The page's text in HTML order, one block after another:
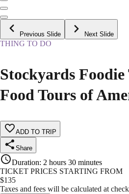
Previous Slide Next Slide
THING TO DO
Stockyards
Food Tours of
ADD TO TRIP
Share
Duration: 2 hours 30 minutes
TICKET PRICES STARTING FROM
$135
Taxes and fees will be calculated at